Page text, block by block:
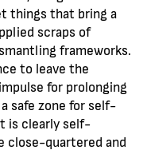
things that bring a
scraps of
frameworks.
to leave the
for prolonging
safe zone for self-
is clearly self-
close-quartered and